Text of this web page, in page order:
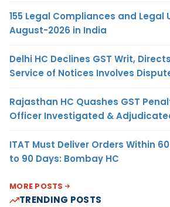
155 Legal Compliances and Legal
August-2026 in India
Delhi HC Declines GST Writ,
Service of Notices Involves
Rajasthan HC Quashes GST
Officer Investigated &
ITAT Must Deliver Orders Within
to 90 Days: Bombay HC
MORE POSTS
TRENDING POSTS